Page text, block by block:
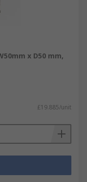
x D50 mm,
£19.885/unit